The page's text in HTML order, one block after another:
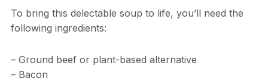
To bring this delectable soup to life, you’ll need the
following ingredients:
– Ground beef or plant-based alternative
– Bacon